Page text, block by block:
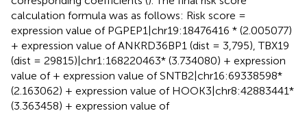
calculation formula was as follows: Risk score =
expression value of PGPEP1|chr19:18476416 * (2.005077)
+ expression value of ANKRD36BP1 (dist = 3,795), TBX19
(dist = 29815)|chr1:168220463* (3.734080) + expression
value of + expression value of SNTB2|chr16:69338598*
(2.163062) + expression value of HOOK3|chr8:42883441*
(3.363458) + expression value of